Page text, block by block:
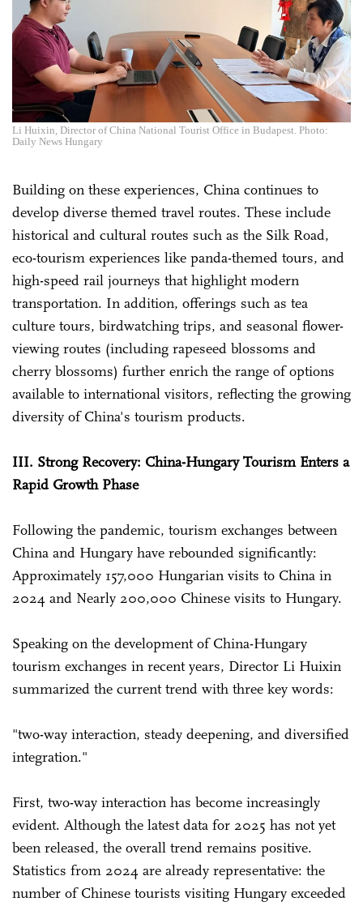
Li Huixin, Director of China National Tourist Office in Budapest. Photo:
Daily News Hungary
Building on these experiences, China continues to
develop diverse themed travel routes. These include
historical and cultural routes such as the Silk Road,
eco-tourism experiences like panda-themed tours, and
high-speed rail journeys that highlight modern
transportation. In addition, offerings such as tea
culture tours, birdwatching trips, and seasonal flower-
viewing routes (including rapeseed blossoms and
cherry blossoms) further enrich the range of options
available to international visitors, reflecting the growing
diversity of China's tourism products.
III. Strong Recovery: China-Hungary Tourism Enters a
Rapid Growth Phase
Following the pandemic, tourism exchanges between
China and Hungary have rebounded significantly:
Approximately 157,000 Hungarian visits to China in
2024 and Nearly 200,000 Chinese visits to Hungary.
Speaking on the development of China-Hungary
tourism exchanges in recent years, Director Li Huixin
summarized the current trend with three key words:
"two-way interaction, steady deepening, and diversified
integration."
First, two-way interaction has become increasingly
evident. Although the latest data for 2025 has not yet
been released, the overall trend remains positive.
Statistics from 2024 are already representative: the
number of Chinese tourists visiting Hungary exceeded